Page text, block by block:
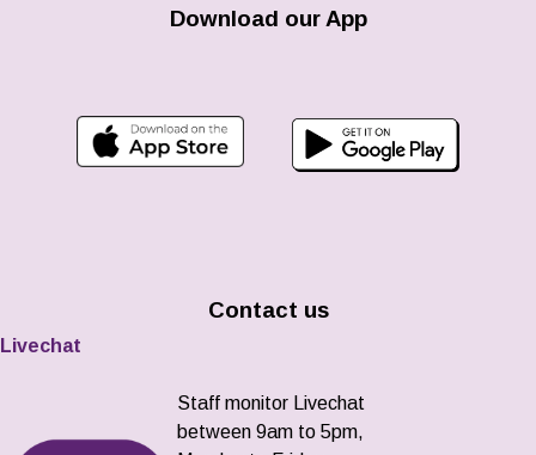
Download our App
Contact us
Livechat
Staff monitor Livechat
between 9am to 5pm,